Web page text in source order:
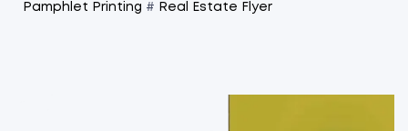
Pamphlet Printing # Real Estate Flyer